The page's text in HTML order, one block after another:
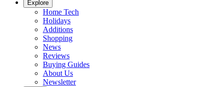
Explore
Home Tech
Holidays
Additions
Shopping
News
Reviews
Buying Guides
About Us
Newsletter